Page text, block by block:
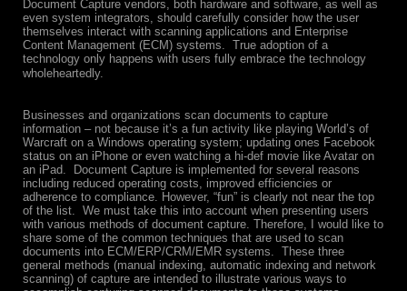
Document Capture vendors, both hardware and software, as well as
even system integrators, should carefully consider how the user
themselves interact with scanning applications and Enterprise
Content Management (ECM) systems. True adoption of a
technology only happens with users fully embrace the technology
wholeheartedly.
Businesses and organizations scan documents to capture
information – not because it’s a fun activity like playing World’s of
Warcraft on a Windows operating system; updating ones Facebook
status on an iPhone or even watching a hi-def movie like Avatar on
an iPad. Document Capture is implemented for several reasons
including reduced operating costs, improved efficiencies or
adherence to compliance. However, “fun” is clearly not near the top
of the list. We must take this into account when presenting users
with various methods of document capture. Therefore, I would like to
share some of the common techniques that are used to scan
documents into ECM/ERP/CRM/EMR systems. These three
general methods (manual indexing, automatic indexing and network
scanning) of capture are intended to illustrate various ways to